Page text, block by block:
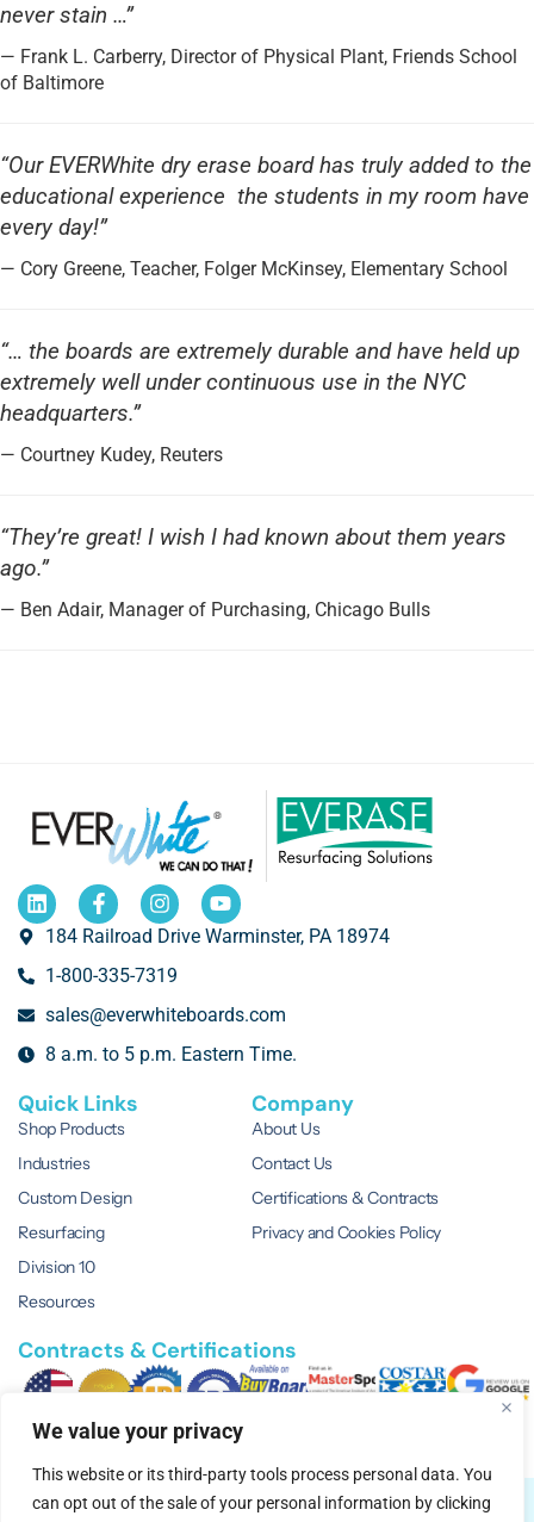
We value your privacy
This website or its third-party tools process personal data. You
can opt out of the sale of your personal information by clicking
never stain …”
— Frank L. Carberry, Director of Physical Plant, Friends School
of Baltimore
“Our EVERWhite dry erase board has truly added to the
educational experience the students in my room have
every day!”
— Cory Greene, Teacher, Folger McKinsey, Elementary School
“… the boards are extremely durable and have held up
extremely well under continuous use in the NYC
headquarters.”
— Courtney Kudey, Reuters
“They’re great! I wish I had known about them years
ago.”
— Ben Adair, Manager of Purchasing, Chicago Bulls
184 Railroad Drive Warminster, PA 18974
1-800-335-7319
sales@everwhiteboards.com
8 a.m. to 5 p.m. Eastern Time.
Quick Links
Shop Products
Industries
Custom Design
Resurfacing
Division 10
Resources
Company
About Us
Contact Us
Certifications & Contracts
Privacy and Cookies Policy
Contracts & Certifications
© 2026 EVERWhite.All Rights Reserved.